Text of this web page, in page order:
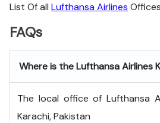
List Of all Lufthansa Airlines Offices
FAQs
Where is the Lufthansa Airlines
The local office of Lufthansa
Karachi, Pakistan